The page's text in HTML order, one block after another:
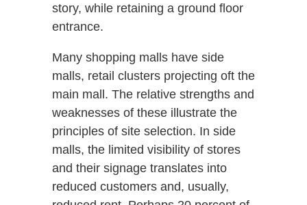
story, while retaining a ground floor
entrance.
Many shopping malls have side
malls, retail clusters projecting oft the
main mall. The relative strengths and
weaknesses of these illustrate the
principles of site selection. In side
malls, the limited visibility of stores
and their signage translates into
reduced customers and, usually,